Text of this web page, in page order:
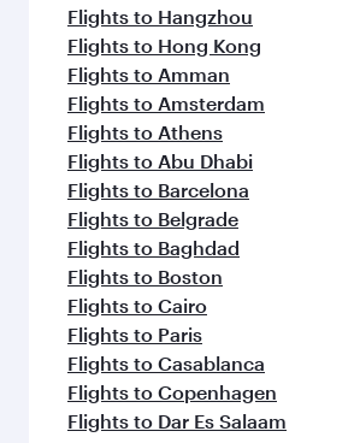
Flights to Hangzhou
Flights to Hong Kong
Flights to Amman
Flights to Amsterdam
Flights to Athens
Flights to Abu Dhabi
Flights to Barcelona
Flights to Belgrade
Flights to Baghdad
Flights to Boston
Flights to Cairo
Flights to Paris
Flights to Casablanca
Flights to Copenhagen
Flights to Dar Es Salaam